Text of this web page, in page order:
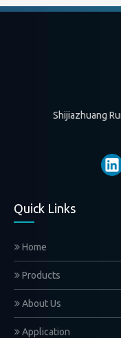
Shijiazhuang
Quick Links
Home
Products
About Us
Application